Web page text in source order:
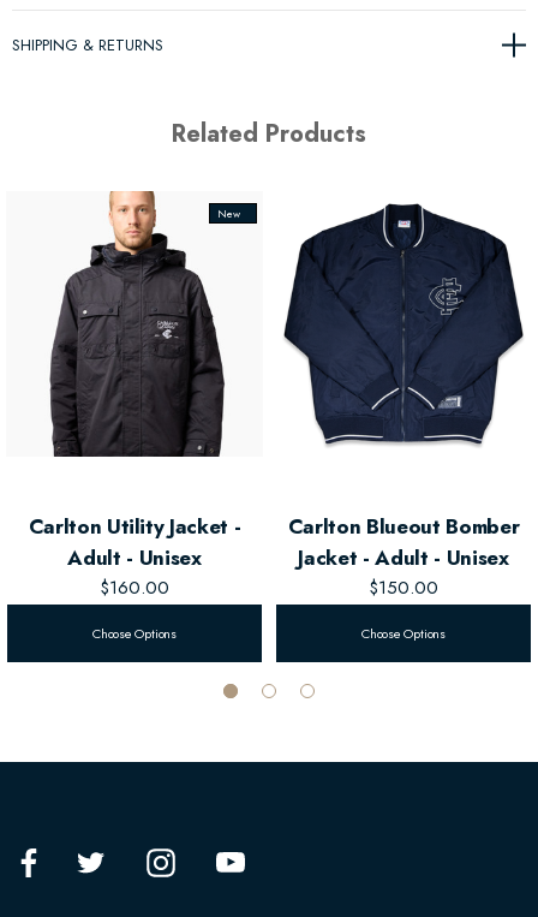
SHIPPING & RETURNS
Related Products
New
Carlton Utility Jacket -
Adult - Unisex
$160.00
Choose Options
Carlton Blueout Bomber
Jacket - Adult - Unisex
$150.00
Choose Options